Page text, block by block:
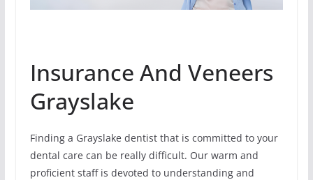
Insurance And Veneers
Grayslake
Finding a Grayslake dentist that is committed to your
dental care can be really difficult. Our warm and
proficient staff is devoted to understanding and